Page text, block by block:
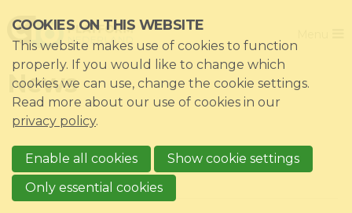
links
Jump
to
navigation
Jump
main
content
News
Select year 2017
Home
Association
Impacts
News & Knowledgebase
Event list
COOKIES ON THIS WEBSITE
This website makes use of cookies to function
properly. If you would like to change which
cookies we can use, change the cookie settings.
Read more about our use of cookies in our
privacy policy.
Enable all cookies
Show cookie settings
Only essential cookies